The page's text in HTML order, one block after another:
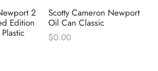
2
Edition
Scotty Cameron Newport
Oil Can Classic
$0.00